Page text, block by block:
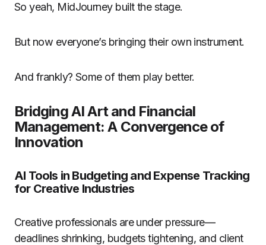
So yeah, MidJourney built the stage.
But now everyone’s bringing their own instrument.
And frankly? Some of them play better.
Bridging AI Art and Financial
Management: A Convergence of
Innovation
AI Tools in Budgeting and Expense Tracking
for Creative Industries
Creative professionals are under pressure—
deadlines shrinking, budgets tightening, and client